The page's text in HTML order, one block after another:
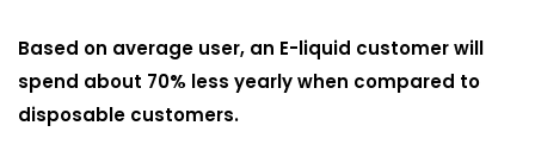
Based on average user, an E-liquid customer will
spend about 70% less yearly when compared to
disposable customers.